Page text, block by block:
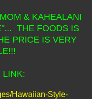
& KAHEALANI
THE FOODS IS
PRICE IS VERY
LINK:
Hawaiian-Style-